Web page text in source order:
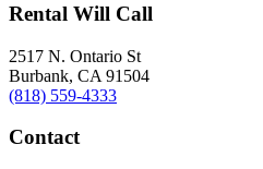
Rental Will Call
2517 N. Ontario St
Burbank, CA 91504
(818) 559-4333
Contact